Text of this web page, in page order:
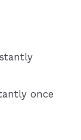
once